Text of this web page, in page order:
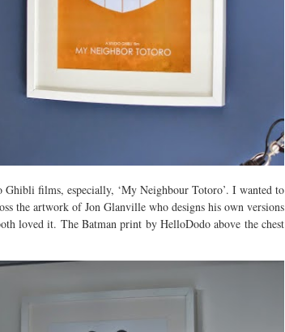
films, especially, ‘My Neighbour Totoro’. I wanted to
the artwork of Jon Glanville who designs his own versions
loved it. The Batman print by HelloDodo above the chest